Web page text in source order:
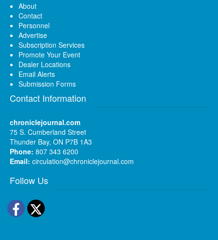
About
Contact
Personnel
Advertise
Subscription Services
Promote Your Event
Dealer Locations
Email Alerts
Submission Forms
Contact Information
chroniclejournal.com
75 S. Cumberland Street
Thunder Bay, ON P7B 1A3
Phone: 807 343 6200
Email: circulation@chroniclejournal.com
Follow Us
Facebook
Twitter